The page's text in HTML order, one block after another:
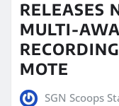
RELEASES
MULTI-
MOTE
SGN Scoops